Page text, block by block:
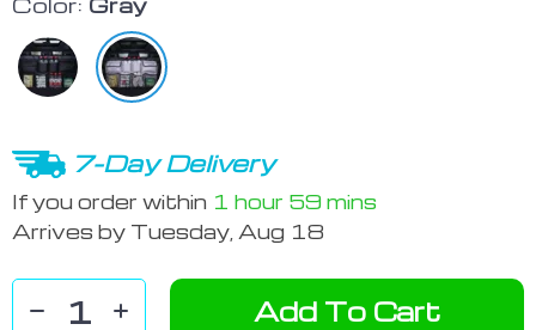
7-Day Delivery
If you order within 1 hour 59 mins
Arrives by Tuesday, Aug 18
Add To Cart